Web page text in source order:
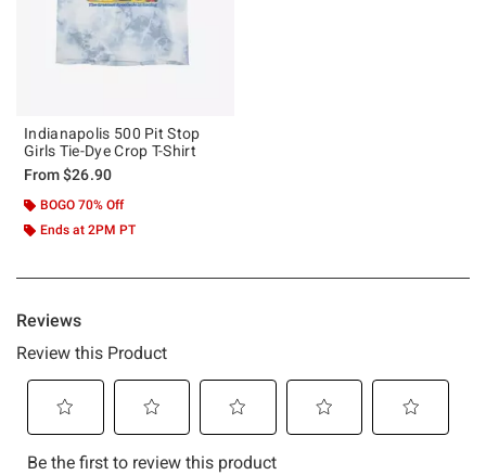
Indianapolis 500 Pit Stop
Girls Tie-Dye Crop T-Shirt
From$26.90
BOGO 70% Off
Ends at 2PM PT